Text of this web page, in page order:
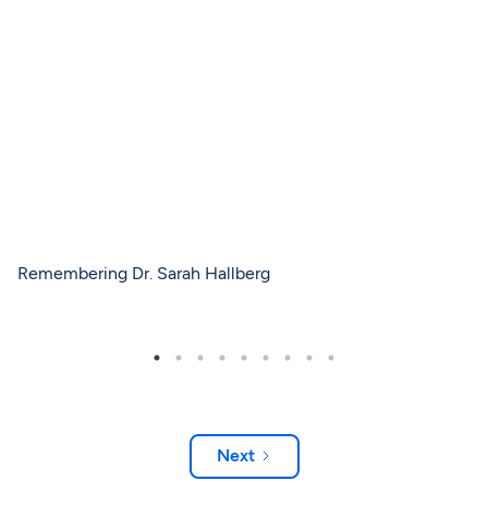
Remembering Dr. Sarah Hallberg
Next